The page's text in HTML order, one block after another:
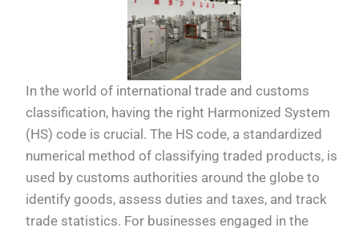
In the world of international trade and customs
classification, having the right Harmonized System
(HS) code is crucial. The HS code, a standardized
numerical method of classifying traded products, is
used by customs authorities around the globe to
identify goods, assess duties and taxes, and track
trade statistics. For businesses engaged in the